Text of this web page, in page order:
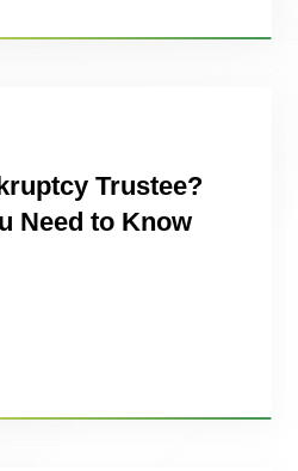
Trustee?
Need to Know